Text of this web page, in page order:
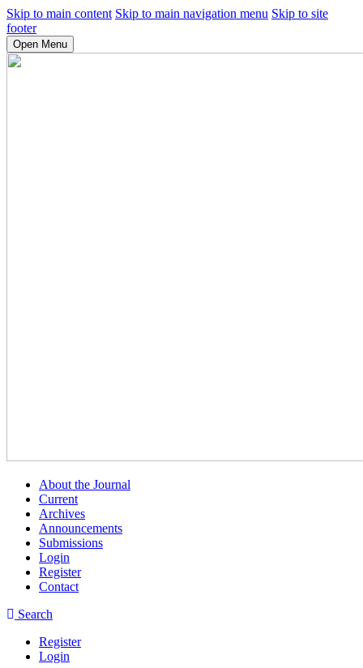
Skip to main content Skip to main navigation menu Skip to site
footer
Open Menu
About the Journal
Current
Archives
Announcements
Submissions
Login
Register
Contact
Search
Register
Login